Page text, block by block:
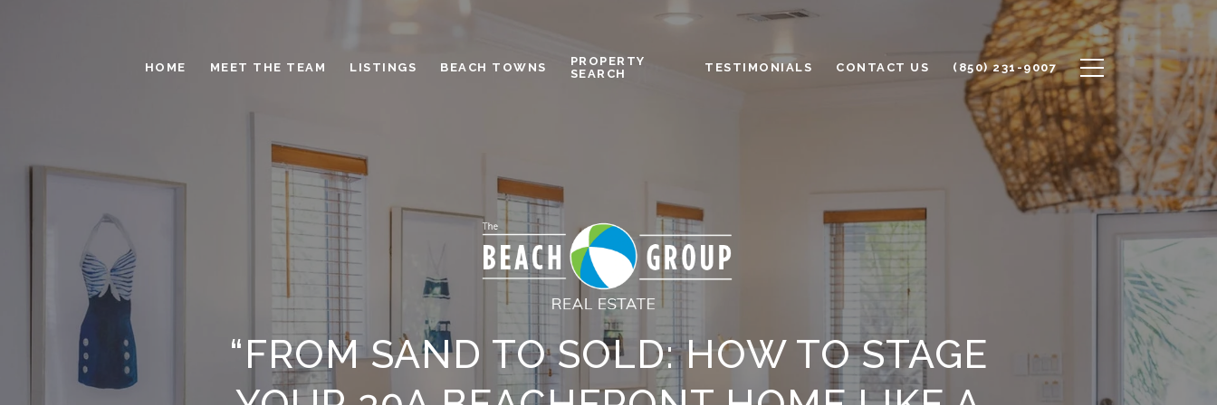
HOME MEET THE TEAM LISTINGS BEACH TOWNS
PROPERTY
SEARCH
TESTIMONIALS CONTACT US (850) 231-9007
“FROM SAND TO SOLD: HOW TO STAGE